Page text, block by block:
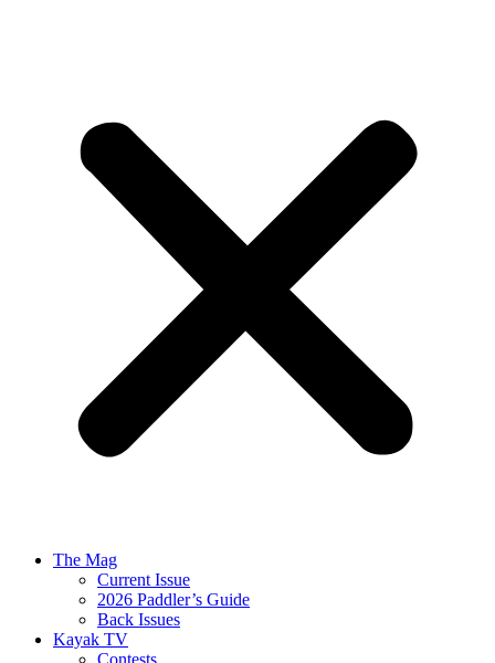
The Mag
Current Issue
2026 Paddler’s Guide
Back Issues
Kayak TV
Contests